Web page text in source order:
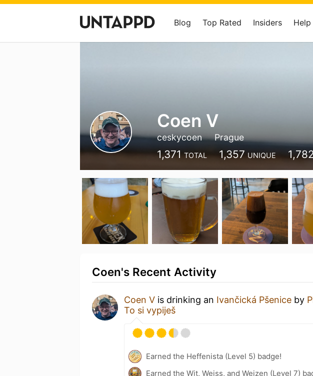
Blog Top Rated Insiders Help
Coen V
ceskycoen Prague
1,371 TOTAL 1,357 UNIQUE
Coen's Recent Activity
Coen V is drinking an Ivančická Pšenice by
To si vypiješ
Earned the Heffenista (Level 5) badge!
Earned the Wit, Weiss, and Weizen (Level 7)